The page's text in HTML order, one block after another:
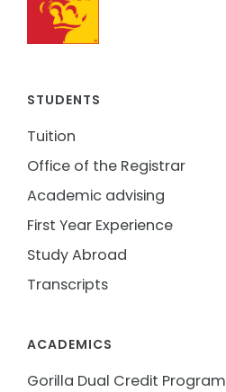
STUDENTS
Tuition
Office of the Registrar
Academic advising
First Year Experience
Study Abroad
Transcripts
ACADEMICS
Gorilla Dual Credit Program